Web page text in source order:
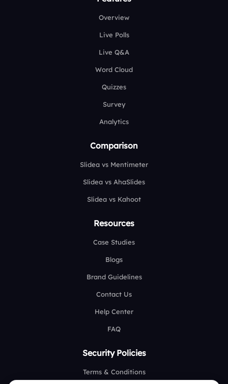
Overview
Live Polls
Live Q&A
Word Cloud
Quizzes
Survey
Analytics
Comparison
Slidea vs Mentimeter
Slidea vs AhaSlides
Slidea vs Kahoot
Resources
Case Studies
Blogs
Brand Guidelines
Contact Us
Help Center
FAQ
Security Policies
Terms & Conditions